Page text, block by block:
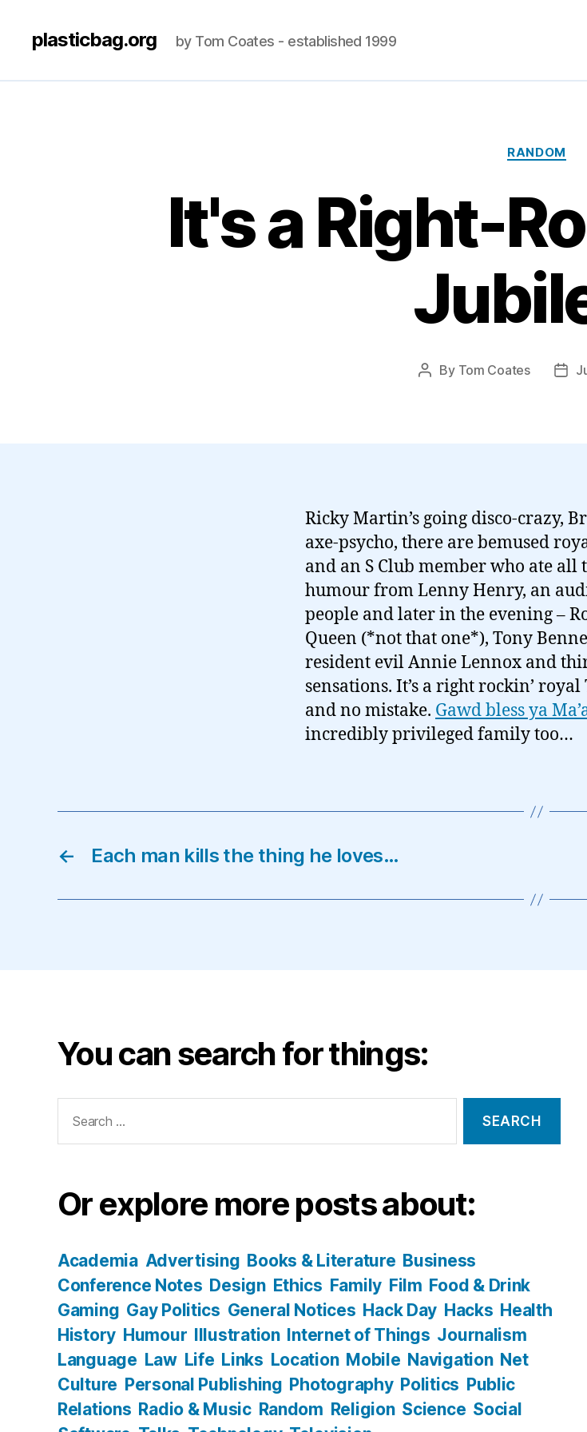
plasticbag.org by Tom Coates - established 1999
RANDOM
It's a Right-
Post
By Tom Coates
Post
Ricky Martin’s going disco-crazy,
axe-psycho, there are bemused
and an S Club member who ate all
humour from Lenny Henry, an
people and later in the evening –
Queen (*not that one*), Tony
resident evil Annie Lennox and
sensations. It’s a right rockin’
and no mistake. Gawd bless ya
incredibly privileged family too…
← Each man kills the thing he loves…
You can search for things:
for:
Or explore more posts about:
Academia Advertising Books & Literature Business
Conference Notes Design Ethics Family Film Food & Drink
Gaming Gay Politics General Notices Hack Day Hacks Health
History Humour Illustration Internet of Things Journalism
Language Law Life Links Location Mobile Navigation Net
Culture Personal Publishing Photography Politics Public
Relations Radio & Music Random Religion Science Social